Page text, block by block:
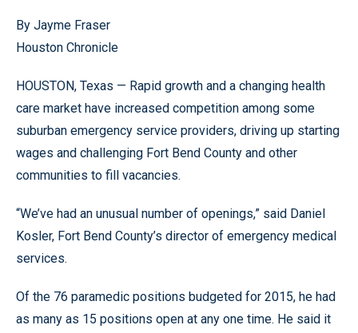
By Jayme Fraser
Houston Chronicle
HOUSTON, Texas — Rapid growth and a changing health
care market have increased competition among some
suburban emergency service providers, driving up starting
wages and challenging Fort Bend County and other
communities to fill vacancies.
“We’ve had an unusual number of openings,” said Daniel
Kosler, Fort Bend County’s director of emergency medical
services.
Of the 76 paramedic positions budgeted for 2015, he had
as many as 15 positions open at any one time. He said it